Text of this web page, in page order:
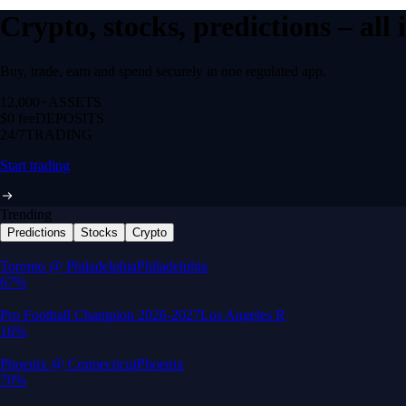
Crypto, stocks, predictions –
Buy, trade, earn and spend securely in one regulated app.
12,000+ ASSETS
$0 feeDEPOSITS
24/7 TRADING
Start trading
Trending
Predictions Stocks Crypto
Built for wealth, made for America
App Store Rating